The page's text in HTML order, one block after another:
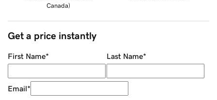
Canada)
Get a price instantly
First Name* Last Name*
Email*